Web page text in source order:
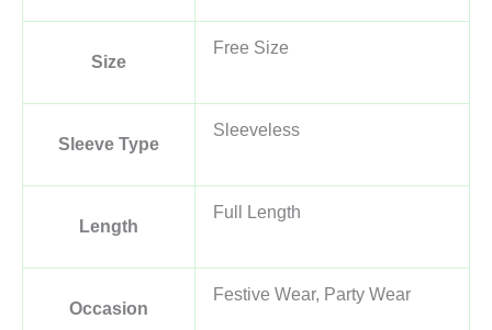
Size
Free Size
Sleeve Type
Sleeveless
Length
Full Length
Occasion
Festive Wear, Party Wear